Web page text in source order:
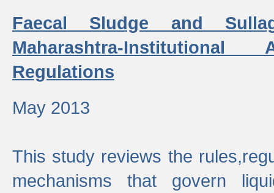
Faecal Sludge and
Maharashtra-Institutional
Regulations
May 2013
This study reviews the
mechanisms that govern